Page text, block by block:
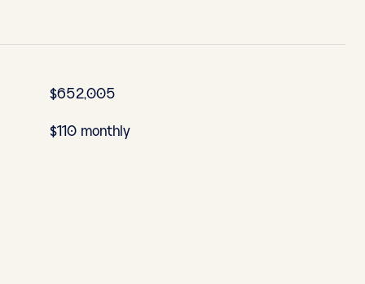
$652,005
$110 monthly